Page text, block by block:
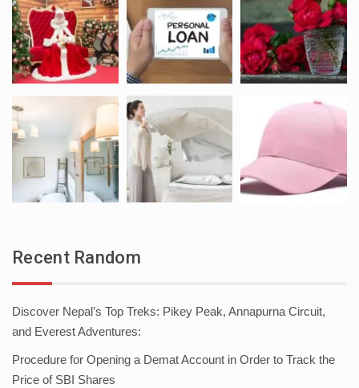
Recent Random
Discover Nepal’s Top Treks: Pikey Peak, Annapurna Circuit,
and Everest Adventures:
Procedure for Opening a Demat Account in Order to Track the
Price of SBI Shares